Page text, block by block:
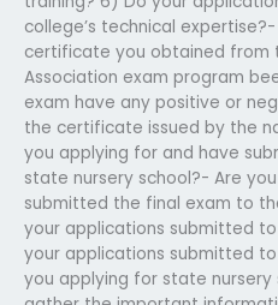
college’s technical
certificate you obtained from
Association exam program
exam have any positive or
the certificate issued by the
you applying for and have
state nursery school?- Are
submitted the final exam to
your applications submitted
your applications submitted
you applying for state